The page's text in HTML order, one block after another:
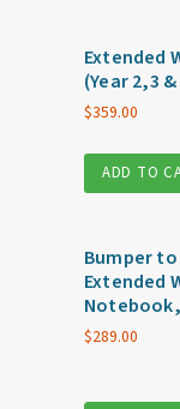
Extended
(Year 2,3 &
$359.00
ADD TO
Bumper
Extended
$289.00